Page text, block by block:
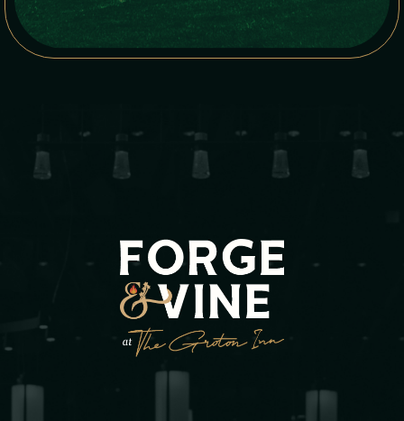
Use.
Please
leave
this field